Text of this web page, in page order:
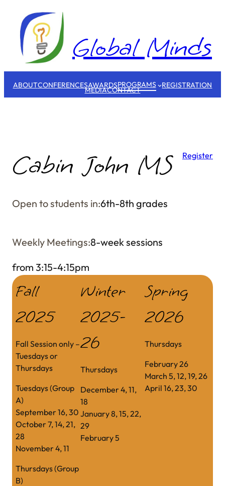
content
Global Minds
ABOUTCONFERENCESAWARDSPROGRAMS REGISTRATION
MEDIACONTACT
Cabin John MS Register
Open to students in:6th-8th grades
Weekly Meetings:8-week sessions
from 3:15-4:15pm
Fall
2025
Fall Session only –
Tuesdays or
Thursdays
Tuesdays (Group
A)
September 16, 30
October 7, 14, 21,
28
November 4, 11
Thursdays (Group
B)
Winter
2025-
26
Thursdays
December 4, 11,
18
January 8, 15, 22,
29
February 5
Spring
2026
Thursdays
February 26
March 5, 12, 19, 26
April 16, 23, 30